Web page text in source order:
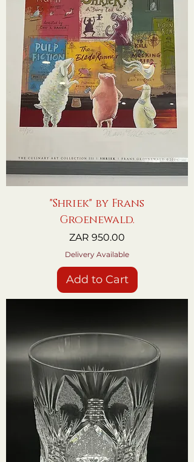
"Shriek" by Frans
Groenewald.
Price
ZAR 950.00
Delivery Available
Add to Cart